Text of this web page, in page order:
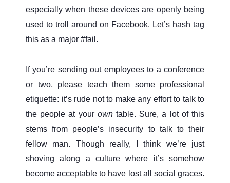
especially when these devices are openly being
used to troll around on Facebook. Let’s hash tag
this as a major #fail.
If you’re sending out employees to a conference
or two, please teach them some professional
etiquette: it’s rude not to make any effort to talk to
the people at your owntable. Sure, a lot of this
stems from people’s insecurity to talk to their
fellow man. Though really, I think we’re just
shoving along a culture where it’s somehow
become acceptable to have lost all social graces.